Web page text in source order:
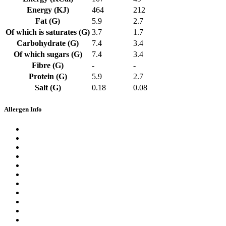
Energy (KJ)
464
212
Fat (G)
5.9
2.7
Of which is saturates (G) 3.7
1.7
Carbohydrate (G)
7.4
3.4
Of which sugars (G)
7.4
3.4
Fibre (G)
-
-
Protein (G)
5.9
2.7
Salt (G)
0.18 0.08
Allergen Info